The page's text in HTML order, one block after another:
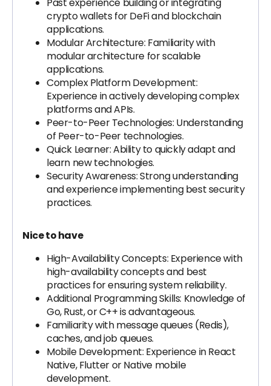
crypto wallets for DeFi and blockchain
applications.
Modular Architecture: Familiarity with
modular architecture for scalable
applications.
Complex Platform Development:
Experience in actively developing complex
platforms and APIs.
Peer-to-Peer Technologies: Understanding
of Peer-to-Peer technologies.
Quick Learner: Ability to quickly adapt and
learn new technologies.
Security Awareness: Strong understanding
and experience implementing best security
practices.
Nice to have
High-Availability Concepts: Experience with
high-availability concepts and best
practices for ensuring system reliability.
Additional Programming Skills: Knowledge of
Go, Rust, or C++ is advantageous.
Familiarity with message queues (Redis),
caches, and job queues.
Mobile Development: Experience in React
Native, Flutter or Native mobile
development.